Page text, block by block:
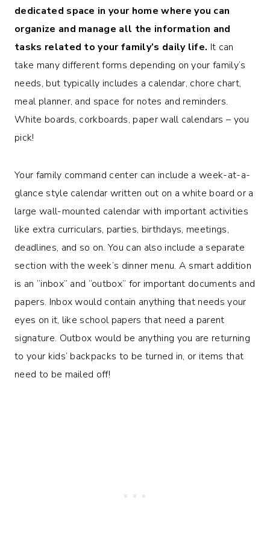
dedicated space in your home where you can
organize and manage all the information and
tasks related to your family’s daily life. It can
take many different forms depending on your family’s
needs, but typically includes a calendar, chore chart,
meal planner, and space for notes and reminders.
White boards, corkboards, paper wall calendars – you
pick!
Your family command center can include a week-at-a-
glance style calendar written out on a white board or a
large wall-mounted calendar with important activities
like extra curriculars, parties, birthdays, meetings,
deadlines, and so on. You can also include a separate
section with the week’s dinner menu. A smart addition
is an “inbox” and “outbox” for important documents and
papers. Inbox would contain anything that needs your
eyes on it, like school papers that need a parent
signature. Outbox would be anything you are returning
to your kids’ backpacks to be turned in, or items that
need to be mailed off!